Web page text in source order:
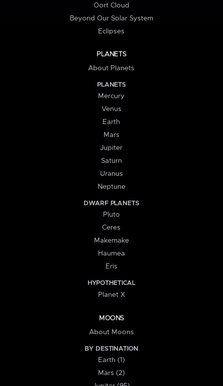
Oort Cloud
Beyond Our Solar System
Eclipses
PLANETS
About Planets
PLANETS
Mercury
Venus
Earth
Mars
Jupiter
Saturn
Uranus
Neptune
DWARF PLANETS
Pluto
Ceres
Makemake
Haumea
Eris
HYPOTHETICAL
Planet X
MOONS
About Moons
BY DESTINATION
Earth (1)
Mars (2)